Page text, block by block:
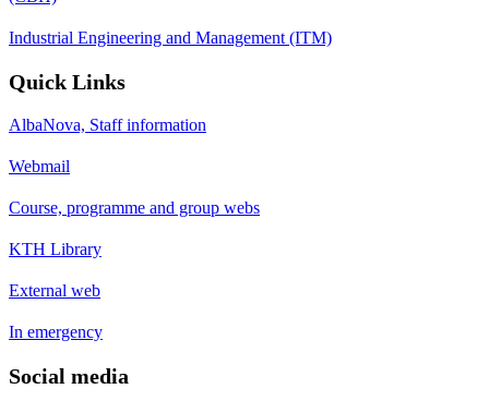
Industrial Engineering and Management (ITM)
Quick Links
AlbaNova, Staff information
Webmail
Course, programme and group webs
KTH Library
External web
In emergency
Social media